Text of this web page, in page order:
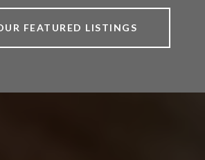
FEATURED LISTINGS